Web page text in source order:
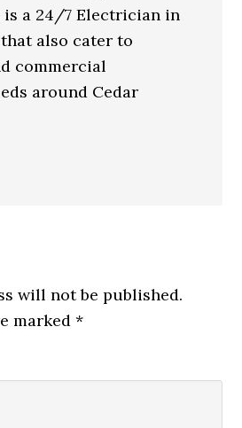
is a 24/7 Electrician in
also cater to
commercial
around Cedar
will not be published.
marked*